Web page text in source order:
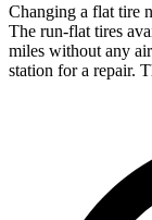
Changing a flat tire
The run-flat tires
miles without any
station for a repair.